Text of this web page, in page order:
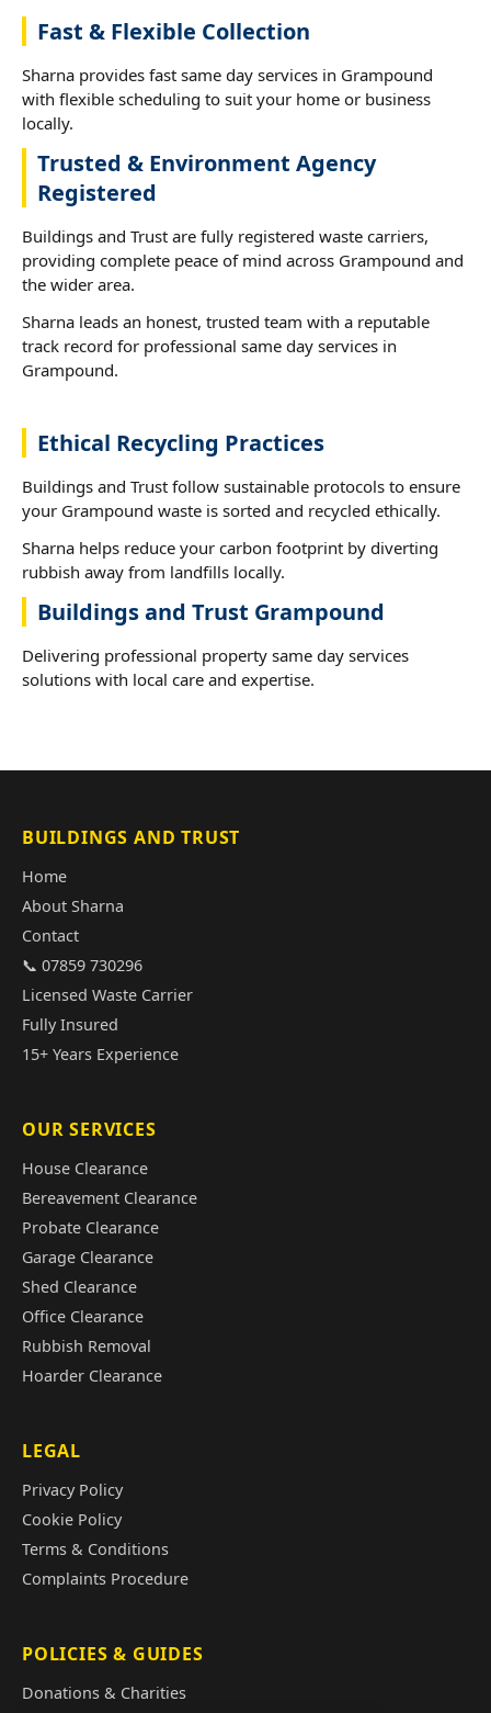
Fast & Flexible Collection
Sharna provides fast same day services in Grampound
with flexible scheduling to suit your home or business
locally.
Trusted & Environment Agency
Registered
Buildings and Trust are fully registered waste carriers,
providing complete peace of mind across Grampound and
the wider area.
Sharna leads an honest, trusted team with a reputable
track record for professional same day services in
Grampound.
Ethical Recycling Practices
Buildings and Trust follow sustainable protocols to ensure
your Grampound waste is sorted and recycled ethically.
Sharna helps reduce your carbon footprint by diverting
rubbish away from landfills locally.
Buildings and Trust Grampound
Delivering professional property same day services
solutions with local care and expertise.
BUILDINGS AND TRUST
Home
About Sharna
Contact
📞 07859 730296
Licensed Waste Carrier
Fully Insured
15+ Years Experience
OUR SERVICES
House Clearance
Bereavement Clearance
Probate Clearance
Garage Clearance
Shed Clearance
Office Clearance
Rubbish Removal
Hoarder Clearance
LEGAL
Privacy Policy
Cookie Policy
Terms & Conditions
Complaints Procedure
POLICIES & GUIDES
Donations & Charities